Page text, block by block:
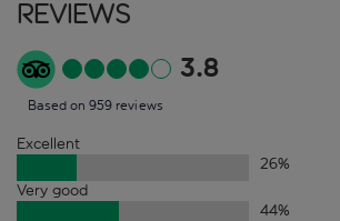
Reviews
3.8
Based on 959 reviews
Excellent
26%
Very good
44%